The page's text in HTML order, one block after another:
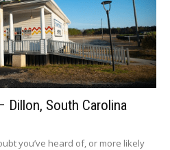
Dillon, South Carolina
you’ve heard of, or more likely